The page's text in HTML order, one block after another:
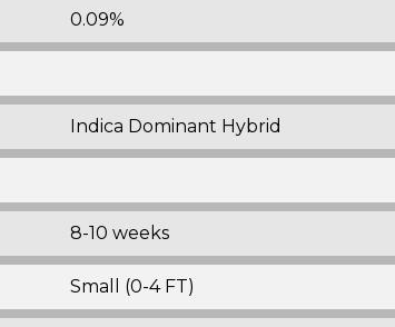
0.09%
Indica Dominant Hybrid
8-10 weeks
Small (0-4 FT)